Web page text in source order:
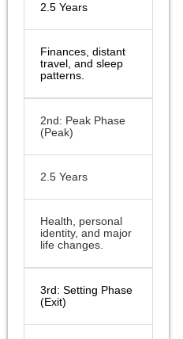
2.5 Years
Finances, distant
travel, and sleep
patterns.
2nd: Peak Phase
(Peak)
2.5 Years
Health, personal
identity, and major
life changes.
3rd: Setting Phase
(Exit)